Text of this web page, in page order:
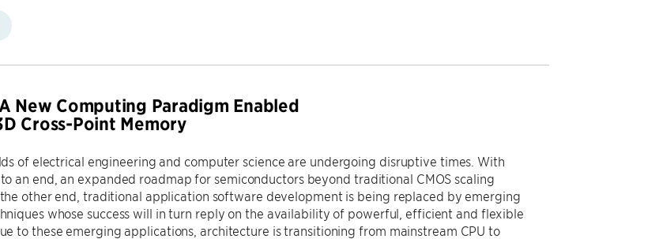
New Computing Paradigm Enabled
Cross-Point Memory
of electrical engineering and computer science are undergoing disruptive times. With
an end, an expanded roadmap for semiconductors beyond traditional CMOS scaling
other end, traditional application software development is being replaced by emerging
whose success will in turn reply on the availability of powerful, efficient and flexible
to these emerging applications, architecture is transitioning from mainstream CPU to